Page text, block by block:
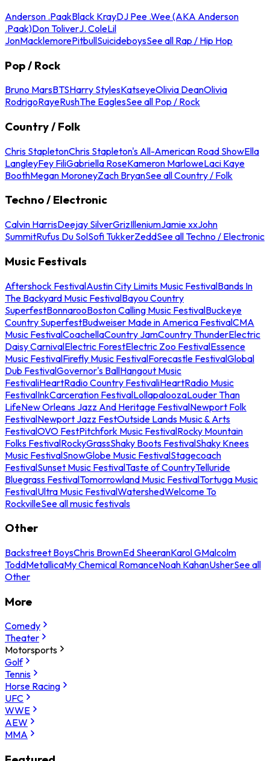
Anderson .PaakBlack KrayDJ Pee .Wee (AKA Anderson
.Paak)Don ToliverJ. ColeLil
JonMacklemorePitbullSuicideboysSee all Rap / Hip Hop
Pop / Rock
Bruno MarsBTSHarry StylesKatseyeOlivia DeanOlivia
RodrigoRayeRushThe EaglesSee all Pop / Rock
Country / Folk
Chris StapletonChris Stapleton's All-American Road ShowElla
LangleyFey FiliGabriella RoseKameron MarloweLaci Kaye
BoothMegan MoroneyZach BryanSee all Country / Folk
Techno / Electronic
Calvin HarrisDeejay SilverGrizIlleniumJamie xxJohn
SummitRufus Du SolSofi TukkerZeddSee all Techno / Electronic
Music Festivals
Aftershock FestivalAustin City Limits Music FestivalBands In
The Backyard Music FestivalBayou Country
SuperfestBonnarooBoston Calling Music FestivalBuckeye
Country SuperfestBudweiser Made in America FestivalCMA
Music FestivalCoachellaCountry JamCountry ThunderElectric
Daisy CarnivalElectric ForestElectric Zoo FestivalEssence
Music FestivalFirefly Music FestivalForecastle FestivalGlobal
Dub FestivalGovernor's BallHangout Music
FestivaliHeartRadio Country FestivaliHeartRadio Music
FestivalInkCarceration FestivalLollapaloozaLouder Than
LifeNew Orleans Jazz And Heritage FestivalNewport Folk
FestivalNewport Jazz FestOutside Lands Music & Arts
FestivalOVO FestPitchfork Music FestivalRocky Mountain
Folks FestivalRockyGrassShaky Boots FestivalShaky Knees
Music FestivalSnowGlobe Music FestivalStagecoach
FestivalSunset Music FestivalTaste of CountryTelluride
Bluegrass FestivalTomorrowland Music FestivalTortuga Music
FestivalUltra Music FestivalWatershedWelcome To
RockvilleSee all music festivals
Other
Backstreet BoysChris BrownEd SheeranKarol GMalcolm
ToddMetallicaMy Chemical RomanceNoah KahanUsherSee all
Other
More
Comedy
Theater
Motorsports
Golf
Tennis
Horse Racing
UFC
WWE
AEW
MMA